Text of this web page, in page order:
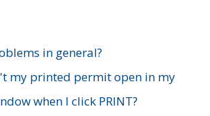
in general?
my printed permit open in my
when I click PRINT?